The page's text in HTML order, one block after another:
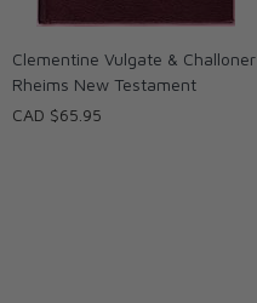
Clementine Vulgate & Challoner
Rheims New Testament
CAD $65.95